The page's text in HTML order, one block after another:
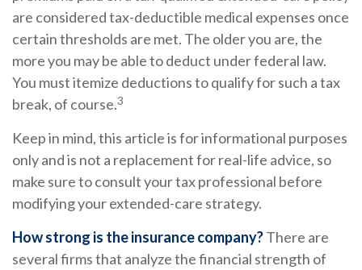
are considered tax-deductible medical expenses once
certain thresholds are met. The older you are, the
more you may be able to deduct under federal law.
You must itemize deductions to qualify for such a tax
break, of course.3
Keep in mind, this article is for informational purposes
only and is not a replacement for real-life advice, so
make sure to consult your tax professional before
modifying your extended-care strategy.
How strong is the insurance company?There are
several firms that analyze the financial strength of